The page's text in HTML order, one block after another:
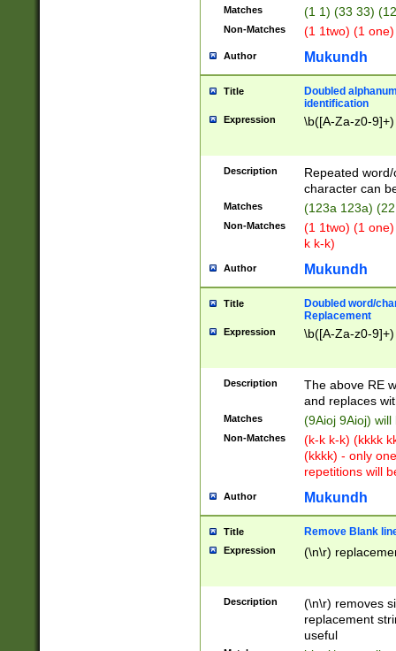
Matches (1 1) (33 33)
Non-Matches (1 1two) (1
Author Mukundh
Title
Doubled
identification
Expression \b([A-Za-z0-
Description
Repeated
character can
Matches (123a 123a)
Non-Matches
(1 1two) (1
k k-k)
Author Mukundh
Title
Doubled word/
Replacement
Expression \b([A-Za-z0-
Description
The above RE
and replaces
Matches (9Aioj 9Aioj)
Non-Matches
(k-k k-k) (kkkk
(kkkk) - only
repetitions will
Author Mukundh
Title Remove Blank
Expression (\n\r)
Description
(\n\r) removes
replacement
useful